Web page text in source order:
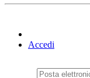
Accedi